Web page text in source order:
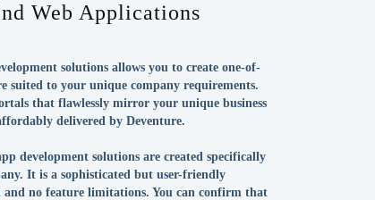
Web Applications
solutions allows you to create one-of-
suited to your unique company requirements.
that flawlessly mirror your unique business
delivered by Deventure.
development solutions are created specifically
It is a sophisticated but user-friendly
no feature limitations. You can confirm that